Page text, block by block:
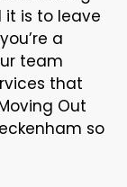
it is to leave
a
team
that
Out
so